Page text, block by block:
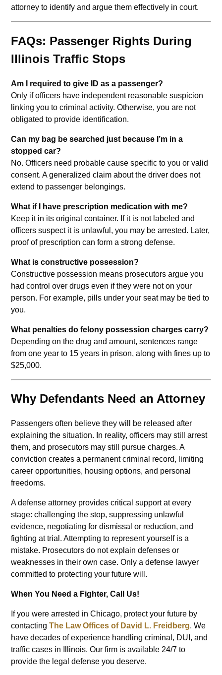
attorney to identify and argue them effectively in court.
FAQs: Passenger Rights During
Illinois Traffic Stops
Am I required to give ID as a passenger?
Only if officers have independent reasonable suspicion
linking you to criminal activity. Otherwise, you are not
obligated to provide identification.
Can my bag be searched just because I’m in a
stopped car?
No. Officers need probable cause specific to you or valid
consent. A generalized claim about the driver does not
extend to passenger belongings.
What if I have prescription medication with me?
Keep it in its original container. If it is not labeled and
officers suspect it is unlawful, you may be arrested. Later,
proof of prescription can form a strong defense.
What is constructive possession?
Constructive possession means prosecutors argue you
had control over drugs even if they were not on your
person. For example, pills under your seat may be tied to
you.
What penalties do felony possession charges carry?
Depending on the drug and amount, sentences range
from one year to 15 years in prison, along with fines up to
$25,000.
Why Defendants Need an Attorney
Passengers often believe they will be released after
explaining the situation. In reality, officers may still arrest
them, and prosecutors may still pursue charges. A
conviction creates a permanent criminal record, limiting
career opportunities, housing options, and personal
freedoms.
A defense attorney provides critical support at every
stage: challenging the stop, suppressing unlawful
evidence, negotiating for dismissal or reduction, and
fighting at trial. Attempting to represent yourself is a
mistake. Prosecutors do not explain defenses or
weaknesses in their own case. Only a defense lawyer
committed to protecting your future will.
When You Need a Fighter, Call Us!
If you were arrested in Chicago, protect your future by
contactingThe Law Offices of David L. Freidberg. We
have decades of experience handling criminal, DUI, and
traffic cases in Illinois. Our firm is available 24/7 to
provide the legal defense you deserve.